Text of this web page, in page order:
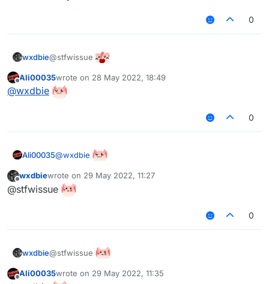
0
wxdbie@stfwissue
Offline
Ali00035wrote on 28 May 2022, 18:49
last edited by
@wxdbie
0
Ali00035@wxdbie
Offline
wxdbiewrote on 29 May 2022, 11:27
last edited by
@stfwissue
0
wxdbie@stfwissue
Offline
Ali00035wrote on 29 May 2022, 11:35
last edited by